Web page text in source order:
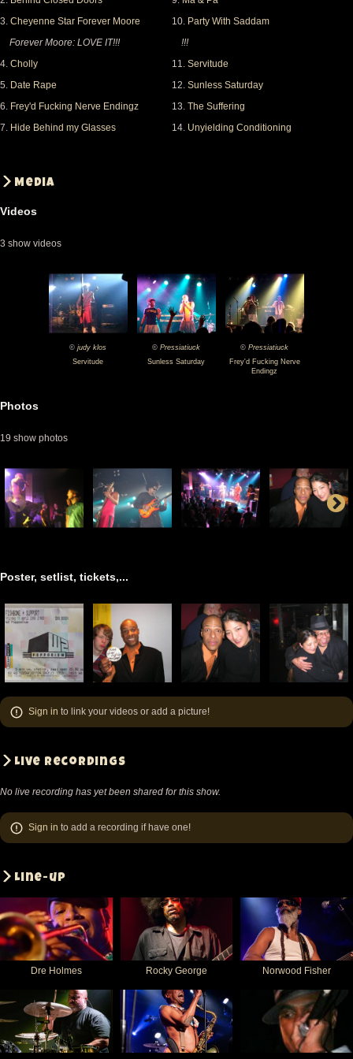
certainly be there. And Mr. Steward.... I may be blond
but my picture of you and my friends is still very nice
(though not very sharp :)) ) !
Untill next time.
3. Cheyenne Star Forever Moore
Forever Moore: LOVE IT!!!
4. Cholly
5. Date Rape
6. Frey'd Fucking Nerve Endingz
7. Hide Behind my Glasses
10. Party With Saddam
!!!
11. Servitude
12. Sunless Saturday
13. The Suffering
14. Unyielding Conditioning
Media
Videos
3 show videos
2008-
@
Den
Bosch
1914)
©judy klos
Servitude
2008-
Den
Bosch
©Pressiatiuck
Sunless Saturday
2008-
-
Den
Bosch
1922)
©Pressiatiuck
Frey'd Fucking Nerve
Endingz
Photos
19 show photos
Poster, setlist, tickets,...
Sign in to link your videos or add a picture!
Live recordings
No live recording has yet been shared for this show.
Sign in to add a recording if have one!
Line-up
Dre Holmes Rocky George Norwood Fisher